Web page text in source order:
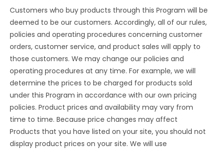
Customers who buy products through this Program will be
deemed to be our customers. Accordingly, all of our rules,
policies and operating procedures concerning customer
orders, customer service, and product sales will apply to
those customers. We may change our policies and
operating procedures at any time. For example, we will
determine the prices to be charged for products sold
under this Program in accordance with our own pricing
policies. Product prices and availability may vary from
time to time. Because price changes may affect
Products that you have listed on your site, you should not
display product prices on your site. We will use